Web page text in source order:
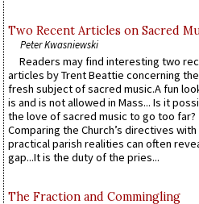
Two Recent Articles on Sacred
Peter Kwasniewski
Readers may find interesting two
articles by Trent Beattie concerning
fresh subject of sacred music.A fun
is and is not allowed in Mass... Is it
the love of sacred music to go too far?
Comparing the Church’s directives with
practical parish realities can often
gap...It is the duty of the pries...
The Fraction and Commingling